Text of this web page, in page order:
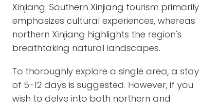
Xinjiang. Southern Xinjiang tourism primarily
emphasizes cultural experiences, whereas
northern Xinjiang highlights the region's
breathtaking natural landscapes.
To thoroughly explore a single area, a stay
of 5-12 days is suggested. However, if you
wish to delve into both northern and